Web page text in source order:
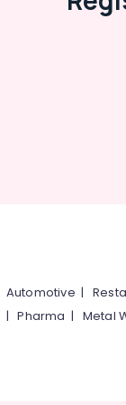
Automotive |
|Pharma | Metal